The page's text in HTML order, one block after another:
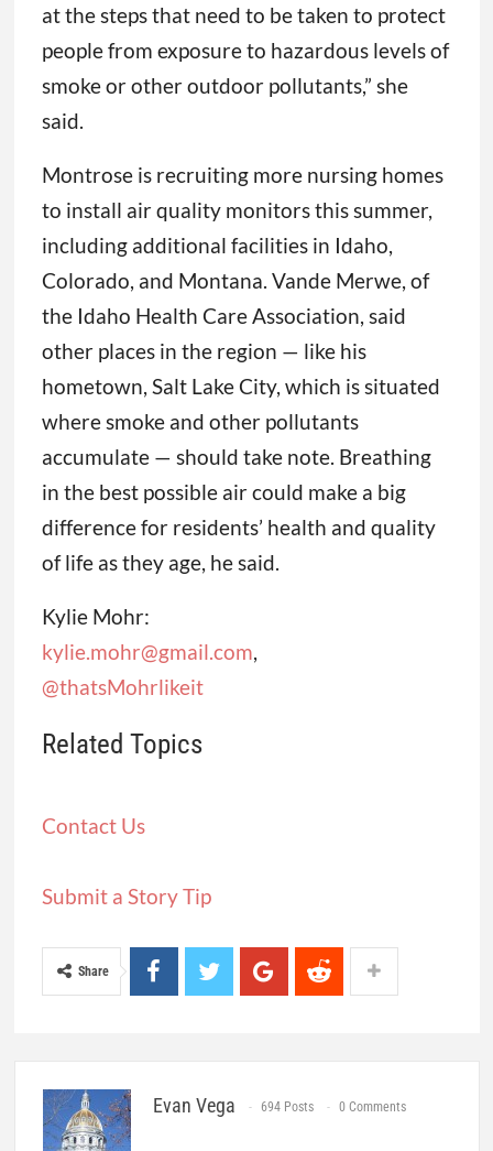
at the steps that need to be taken to protect
people from exposure to hazardous levels of
smoke or other outdoor pollutants,” she
said.
Montrose is recruiting more nursing homes
to install air quality monitors this summer,
including additional facilities in Idaho,
Colorado, and Montana. Vande Merwe, of
the Idaho Health Care Association, said
other places in the region — like his
hometown, Salt Lake City, which is situated
where smoke and other pollutants
accumulate — should take note. Breathing
in the best possible air could make a big
difference for residents’ health and quality
of life as they age, he said.
Kylie Mohr:
kylie.mohr@gmail.com,
@thatsMohrlikeit
Related Topics
Contact Us
Submit a Story Tip
Share
Evan Vega 694 Posts 0 Comments